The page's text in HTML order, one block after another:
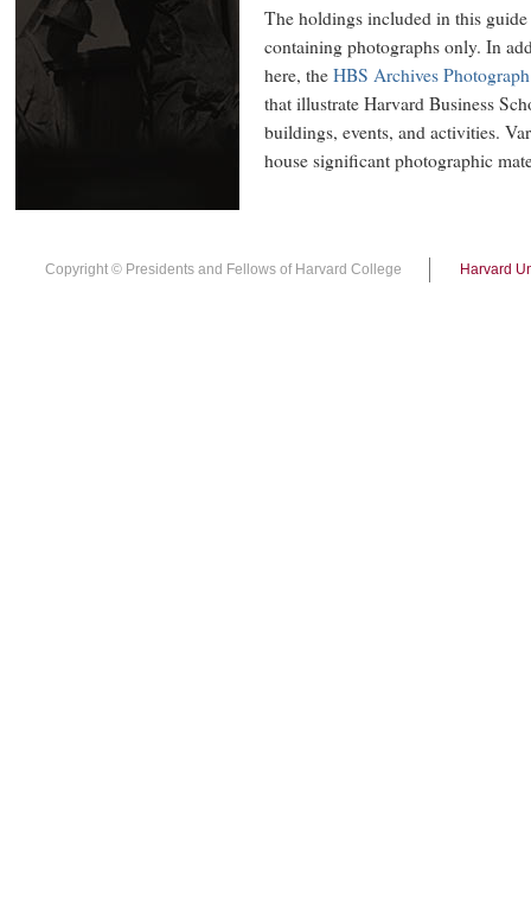
The holdings included in this
containing photographs only. In
here, the HBS Archives
that illustrate Harvard Business
buildings, events, and activities.
house significant photographic
Copyright © Presidents and Fellows of Harvard College Harvard